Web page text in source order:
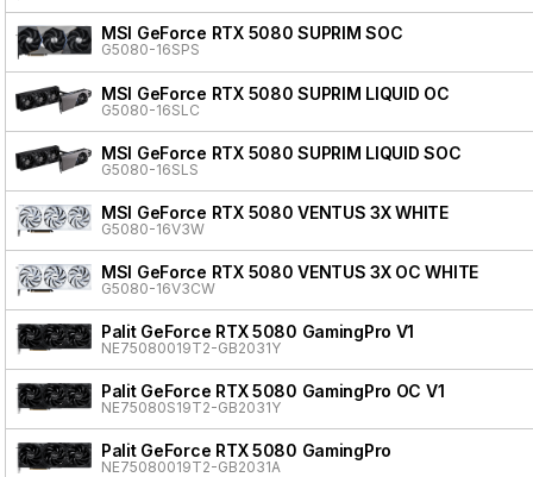
MSI GeForce RTX 5080 SUPRIM SOC
G5080-16SPS
MSI GeForce RTX 5080 SUPRIM LIQUID OC
G5080-16SLC
MSI GeForce RTX 5080 SUPRIM LIQUID SOC
G5080-16SLS
MSI GeForce RTX 5080 VENTUS 3X WHITE
G5080-16V3W
MSI GeForce RTX 5080 VENTUS 3X OC WHITE
G5080-16V3CW
Palit GeForce RTX 5080 GamingPro V1
NE75080019T2-GB2031Y
Palit GeForce RTX 5080 GamingPro OC V1
NE75080S19T2-GB2031Y
Palit GeForce RTX 5080 GamingPro
NE75080019T2-GB2031A